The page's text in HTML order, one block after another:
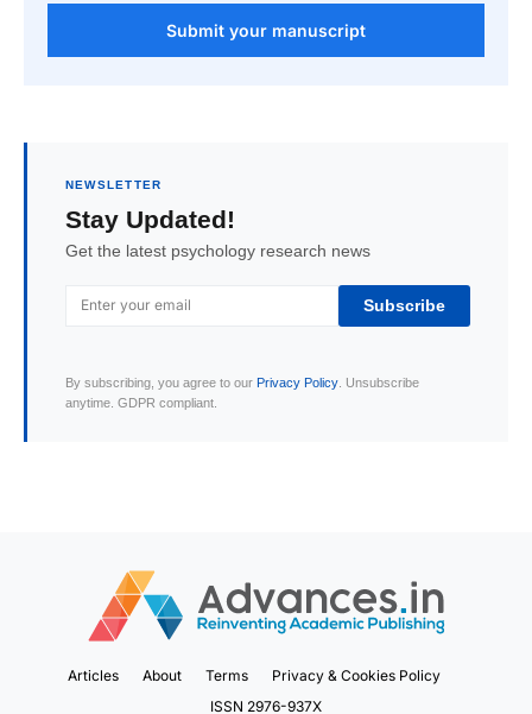
Submit your manuscript
NEWSLETTER
Stay Updated!
Get the latest psychology research news
Subscribe
By subscribing, you agree to our Privacy Policy. Unsubscribe
anytime. GDPR compliant.
Articles About Terms
Privacy & Cookies Policy
ISSN 2976-937X